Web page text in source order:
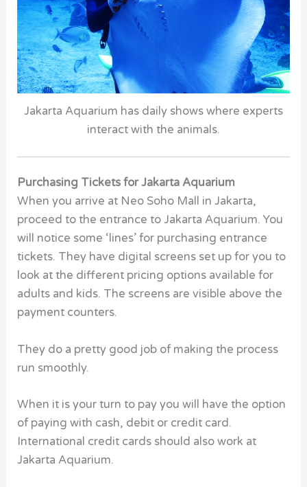
Jakarta Aquarium has daily shows where experts
interact with the animals.
Purchasing Tickets for Jakarta Aquarium
When you arrive at Neo Soho Mall in Jakarta,
proceed to the entrance to Jakarta Aquarium. You
will notice some ‘lines’ for purchasing entrance
tickets. They have digital screens set up for you to
look at the different pricing options available for
adults and kids. The screens are visible above the
payment counters.
They do a pretty good job of making the process
run smoothly.
When it is your turn to pay you will have the option
of paying with cash, debit or credit card.
International credit cards should also work at
Jakarta Aquarium.